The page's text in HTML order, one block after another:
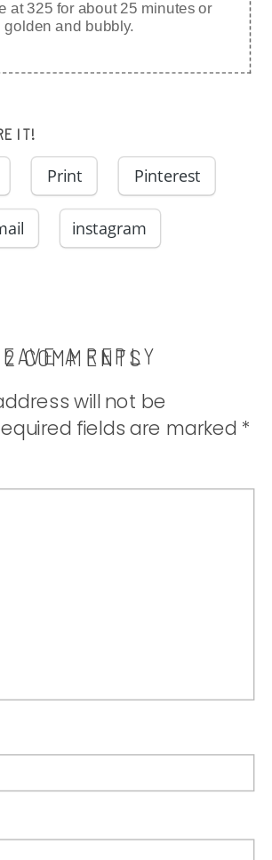
at 325 for about 25 minutes or
golden and bubbly.
IT!
Print Pinterest
instagram
2 COMMENTSON
TUNA
CASSEROLE
A REPLY
will not be
fields are marked *